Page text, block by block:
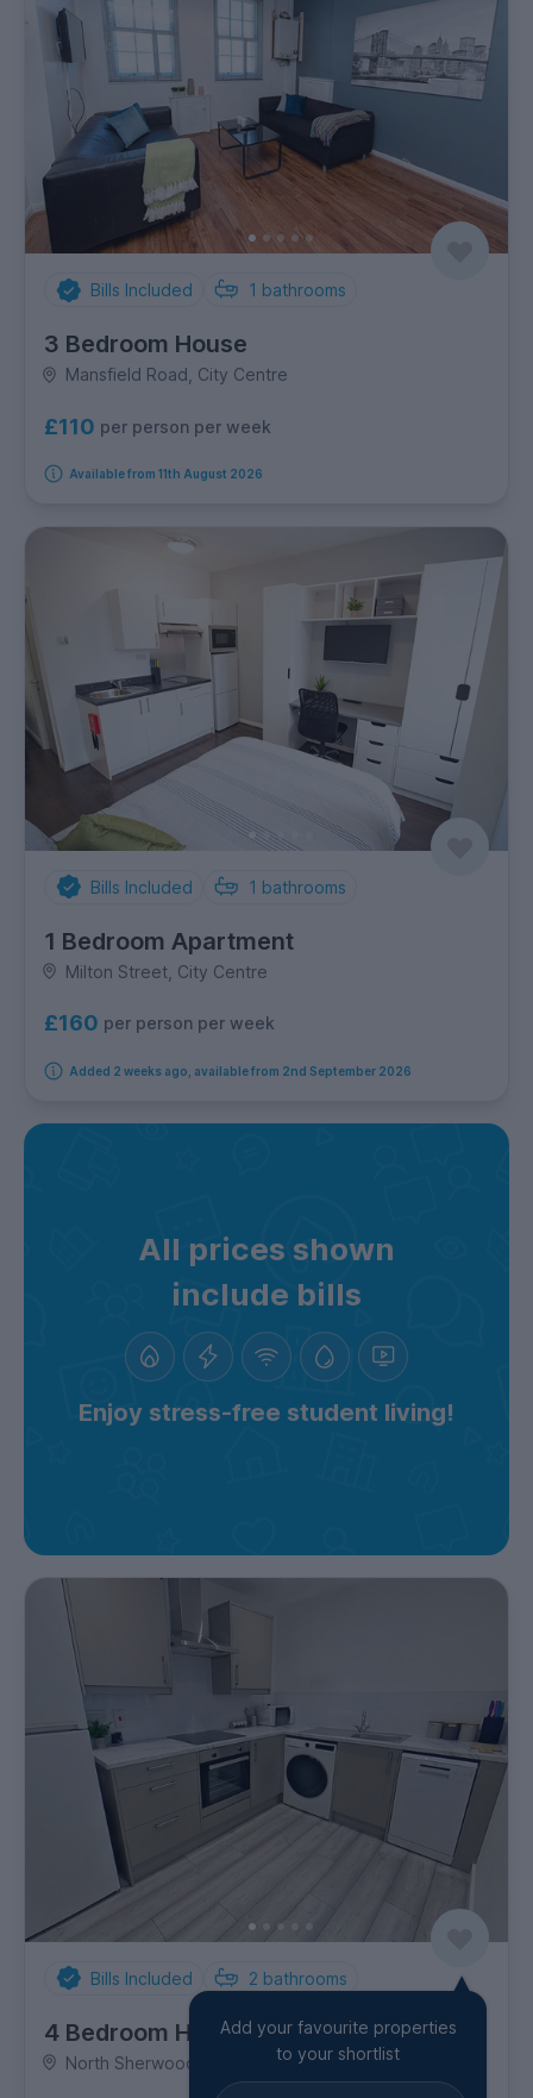
Bills Included 1 bathrooms
3 Bedroom House
Mansfield Road, City Centre
£110 per person per week
Available from 11th August 2026
Bills Included 1 bathrooms
1 Bedroom Apartment
Milton Street, City Centre
£160 per person per week
Added 2 weeks ago, available from 2nd September 2026
All prices shown
include bills
Enjoy stress-free student living!
Bills Included 2 bathrooms
4 Bedroom House
North Sherwood Street, City Centre
Add your favourite properties
to your shortlist